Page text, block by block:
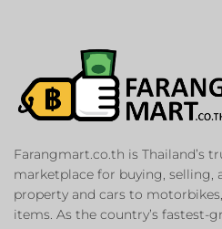
Farangmart.co.th is Thailand’s
marketplace for buying,
property and cars to
items. As the country’s fastest-